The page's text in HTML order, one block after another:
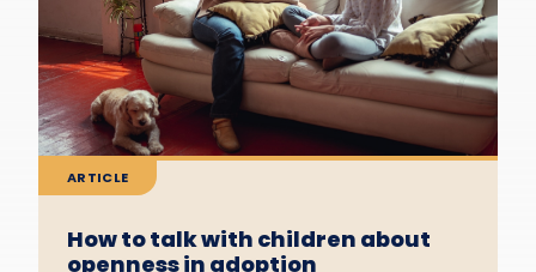
ARTICLE
How to talk with children about
openness in adoption